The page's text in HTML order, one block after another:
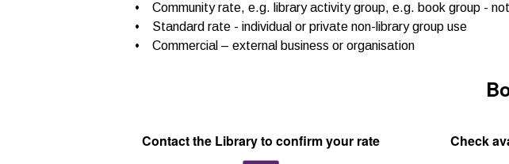
• Community rate, e.g. library activity group, e.g. book group -
• Standard rate - individual or private non-library group use
• Commercial – external business or organisation
Contact the Library to confirm your rate Check